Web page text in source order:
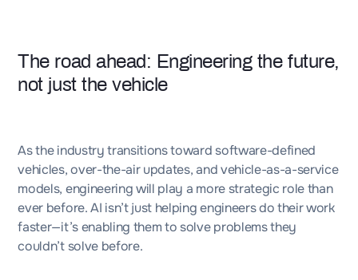
The road ahead: Engineering the future,
not just the vehicle
As the industry transitions toward software-defined
vehicles, over-the-air updates, and vehicle-as-a-service
models, engineering will play a more strategic role than
ever before. AI isn’t just helping engineers do their work
faster—it’s enabling them to solve problems they
couldn’t solve before.